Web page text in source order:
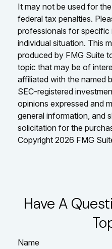
It may not be used for
federal tax penalties.
professionals for
individual situation. This
produced by FMG Suite
topic that may be of
affiliated with the named
SEC-registered
opinions expressed and
general information, and
solicitation for the
Copyright 2026 FMG
Have A
Name